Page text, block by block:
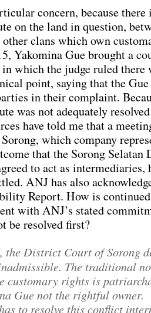
concern, because there
on the land in question,
other clans which own
Yakomina Gue brought a
which the judge ruled there
point, saying that the
in their complaint.
was not adequately
have told me that a
which company
that the Sorong Selatan
to act as intermediaries,
ANJ has also
Report. How is
with ANJ’s stated
be resolved first?
the District Court of Sorong
The traditional
customary rights is
Gue not the rightful owner.
to resolve this conflict